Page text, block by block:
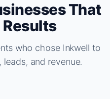
That
who chose Inkwell to
and revenue.